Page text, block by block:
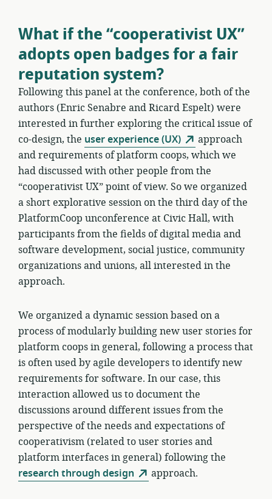
What if the “cooperativist UX”
adopts open badges for a fair
reputation system?
Following this panel at the conference, both of the
authors (Enric Senabre and Ricard Espelt) were
interested in further exploring the critical issue of
co-design, the user experience (UX)
approach
and requirements of platform coops, which we
had discussed with other people from the
“cooperativist UX” point of view. So we organized
a short explorative session on the third day of the
PlatformCoop unconference at Civic Hall, with
participants from the fields of digital media and
software development, social justice, community
organizations and unions, all interested in the
approach.
We organized a dynamic session based on a
process of modularly building new user stories for
platform coops in general, following a process that
is often used by agile developers to identify new
requirements for software. In our case, this
interaction allowed us to document the
discussions around different issues from the
perspective of the needs and expectations of
cooperativism (related to user stories and
platform interfaces in general) following the
research through design
approach.